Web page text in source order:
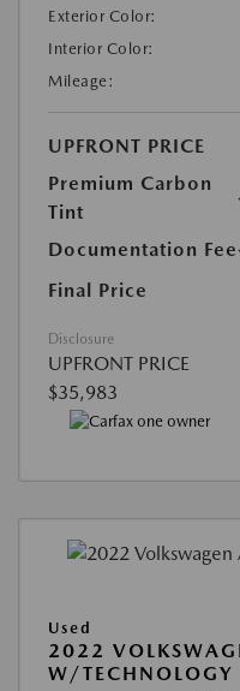
Exterior Color:
Interior Color:
Mileage:
UPFRONT PRICE
Premium Carbon
Tint
Documentation Fee
Final Price
Disclosure
UPFRONT PRICE
$35,983
Used
2022
W/TECHNOLOGY